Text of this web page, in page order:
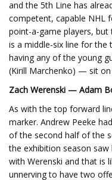
and the 5th Line has
competent, capable NHL
point-a-game players, but
is a middle-six line for the
having any of the young
(Kirill Marchenko) — sit
Zach Werenski — Adam
As with the top forward
marker. Andrew Peeke
of the second half of the
the exhibition season
with Werenski and that is
unnerving to have two